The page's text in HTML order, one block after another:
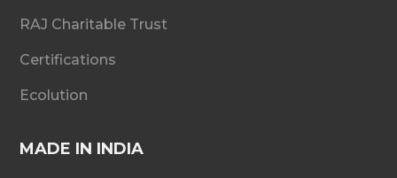
RAJ Charitable Trust
Certifications
Ecolution
MADE IN INDIA